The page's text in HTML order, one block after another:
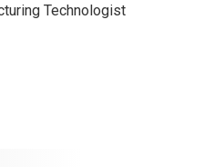
Technologist